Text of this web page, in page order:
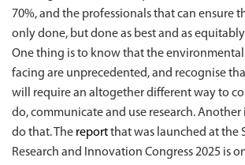
70%, and the professionals that can ensure
only done, but done as best and as equitably
One thing is to know that the
facing are unprecedented, and recognise
will require an altogether different way to
do, communicate and use research.
do that. The reportthat was launched at the
Research and Innovation Congress 2025 is